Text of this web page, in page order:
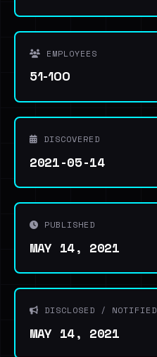
EMPLOYEES
51-100
DISCOVERED
2021-05-14
PUBLISHED
MAY 14, 2021
DISCLOSED / NOTIFIED
MAY 14, 2021